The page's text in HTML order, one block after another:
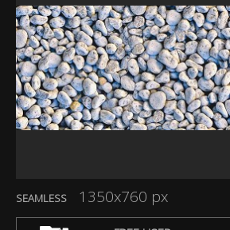
SEAMLESS 1350x760 px